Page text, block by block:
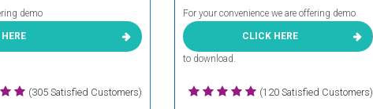
demo
(305 Satisfied Customers)
For your convenience we are offering demo
CLICK HERE
to download.
(120 Satisfied Customers)